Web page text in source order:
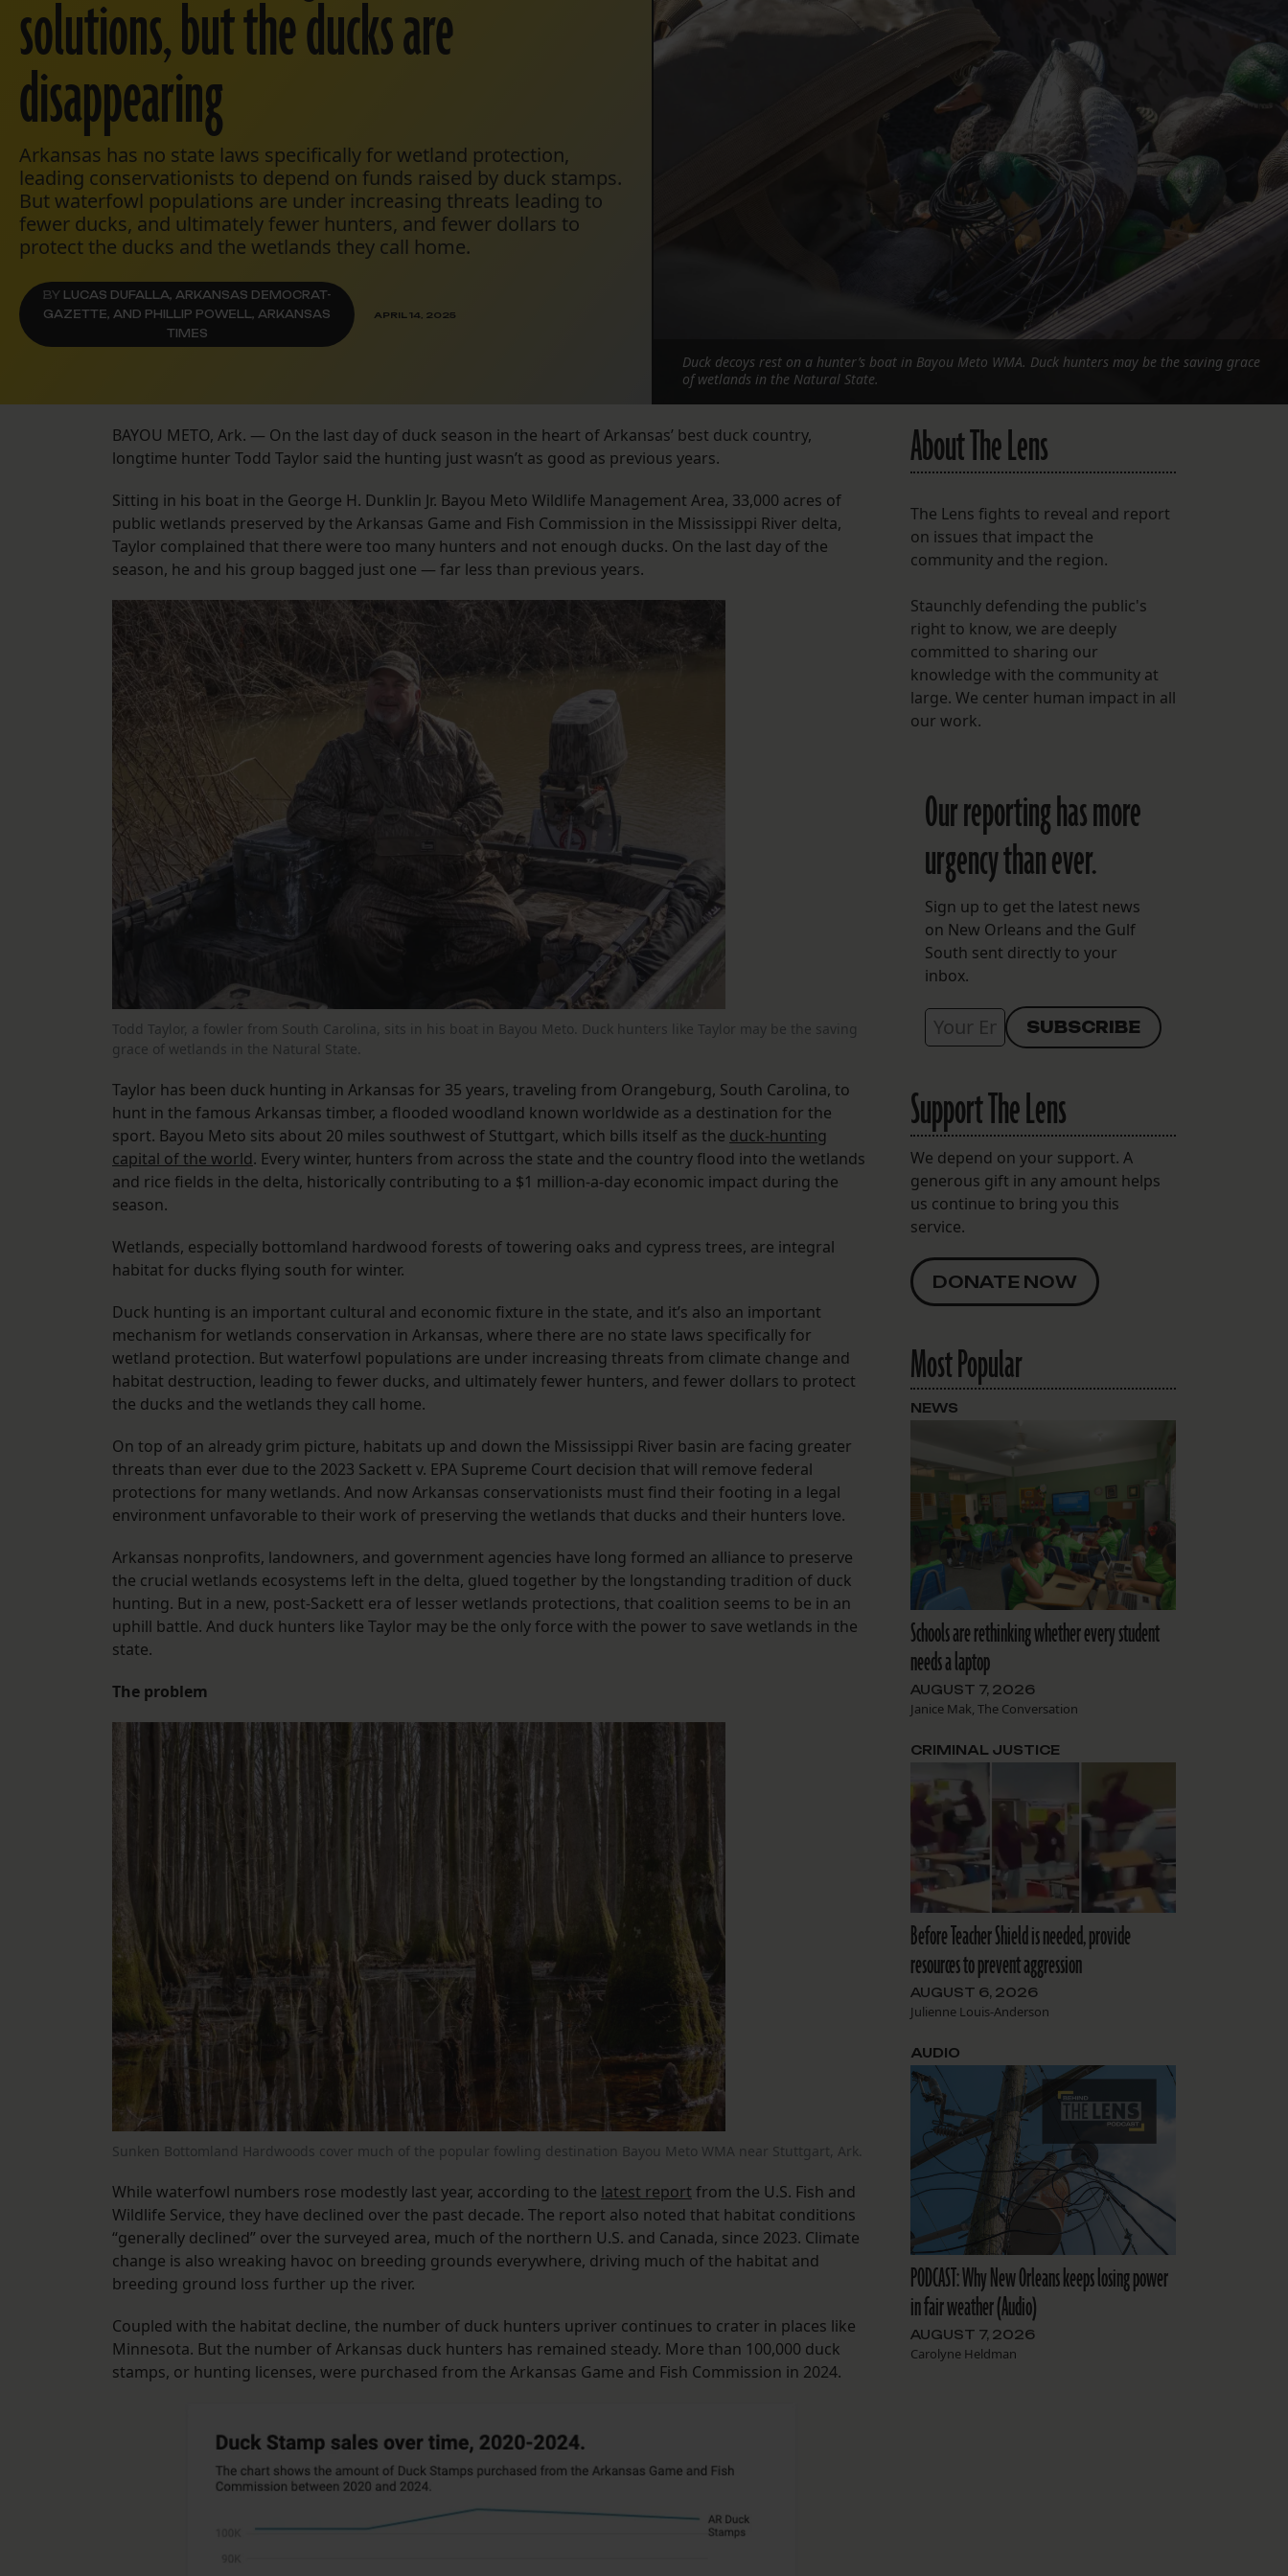
FOLLOW THE LENS
Instagram
Facebook
LISTEN TO BEHIND THE LENS PODCAST
Spotify
solutions, but the ducks are
disappearing
Arkansas has no state laws specifically for wetland protection,
leading conservationists to depend on funds raised by duck stamps.
But waterfowl populations are under increasing threats leading to
fewer ducks, and ultimately fewer hunters, and fewer dollars to
protect the ducks and the wetlands they call home.
BY LUCAS DUFALLA, ARKANSAS DEMOCRAT-
GAZETTE, AND PHILLIP POWELL, ARKANSAS
TIMES
APRIL 14, 2025
Duck decoys rest on a hunter’s boat in Bayou Meto WMA. Duck hunters may be the saving grace
of wetlands in the Natural State.
BAYOU METO, Ark. — On the last day of duck season in the heart of Arkansas’ best duck country,
longtime hunter Todd Taylor said the hunting just wasn’t as good as previous years.
Sitting in his boat in the George H. Dunklin Jr. Bayou Meto Wildlife Management Area, 33,000 acres of
public wetlands preserved by the Arkansas Game and Fish Commission in the Mississippi River delta,
Taylor complained that there were too many hunters and not enough ducks. On the last day of the
season, he and his group bagged just one — far less than previous years.
Todd Taylor, a fowler from South Carolina, sits in his boat in Bayou Meto. Duck hunters like Taylor may be the saving
grace of wetlands in the Natural State.
Taylor has been duck hunting in Arkansas for 35 years, traveling from Orangeburg, South Carolina, to
hunt in the famous Arkansas timber, a flooded woodland known worldwide as a destination for the
sport. Bayou Meto sits about 20 miles southwest of Stuttgart, which bills itself as the duck-hunting
capital of the world. Every winter, hunters from across the state and the country flood into the wetlands
and rice fields in the delta, historically contributing to a $1 million-a-day economic impact during the
season.
Wetlands, especially bottomland hardwood forests of towering oaks and cypress trees, are integral
habitat for ducks flying south for winter.
Duck hunting is an important cultural and economic fixture in the state, and it’s also an important
mechanism for wetlands conservation in Arkansas, where there are no state laws specifically for
wetland protection. But waterfowl populations are under increasing threats from climate change and
habitat destruction, leading to fewer ducks, and ultimately fewer hunters, and fewer dollars to protect
the ducks and the wetlands they call home.
On top of an already grim picture, habitats up and down the Mississippi River basin are facing greater
threats than ever due to the 2023 Sackett v. EPA Supreme Court decision that will remove federal
protections for many wetlands. And now Arkansas conservationists must find their footing in a legal
environment unfavorable to their work of preserving the wetlands that ducks and their hunters love.
Arkansas nonprofits, landowners, and government agencies have long formed an alliance to preserve
the crucial wetlands ecosystems left in the delta, glued together by the longstanding tradition of duck
hunting. But in a new, post-Sackett era of lesser wetlands protections, that coalition seems to be in an
uphill battle. And duck hunters like Taylor may be the only force with the power to save wetlands in the
state.
The problem
Sunken Bottomland Hardwoods cover much of the popular fowling destination Bayou Meto WMA near Stuttgart, Ark.
While waterfowl numbers rose modestly last year, according to the latest report from the U.S. Fish and
Wildlife Service, they have declined over the past decade. The report also noted that habitat conditions
“generally declined” over the surveyed area, much of the northern U.S. and Canada, since 2023. Climate
change is also wreaking havoc on breeding grounds everywhere, driving much of the habitat and
breeding ground loss further up the river.
Coupled with the habitat decline, the number of duck hunters upriver continues to crater in places like
Minnesota. But the number of Arkansas duck hunters has remained steady. More than 100,000 duck
stamps, or hunting licenses, were purchased from the Arkansas Game and Fish Commission in 2024.
About The Lens
The Lens fights to reveal and report
on issues that impact the
community and the region.
Staunchly defending the public's
right to know, we are deeply
committed to sharing our
knowledge with the community at
large. We center human impact in all
our work.
Our reporting has more
urgency than ever.
Sign up to get the latest news
on New Orleans and the Gulf
South sent directly to your
inbox.
Support The Lens
We depend on your support. A
generous gift in any amount helps
us continue to bring you this
service.
DONATE NOW
Most Popular
Schools are rethinking whether every student
needs a laptop
AUGUST 7, 2026
Janice Mak, The Conversation
NEWS
Before Teacher Shield is needed, provide
resources to prevent aggression
AUGUST 6, 2026
Julienne Louis-Anderson
CRIMINAL JUSTICE
PODCAST: Why New Orleans keeps losing power
in fair weather (Audio)
AUGUST 7, 2026
Carolyne Heldman
AUDIO